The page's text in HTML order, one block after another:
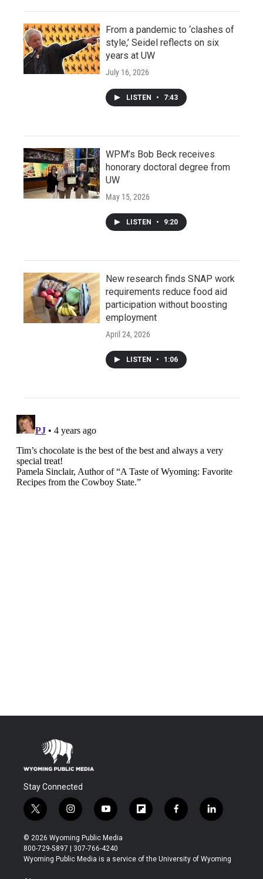
From a pandemic to ‘clashes of
style,’ Seidel reflects on six
years at UW
July 16, 2026
LISTEN • 7:43
WPM’s Bob Beck receives
honorary doctoral degree from
UW
May 15, 2026
LISTEN • 9:20
New research finds SNAP work
requirements reduce food aid
participation without boosting
employment
April 24, 2026
LISTEN • 1:06
Stay Connected
t
w
i
t
t
i
n
s
t
a
y
o
u
t
u
f
l
b
f
a
b
l
i
e
© 2026 Wyoming Public Media
800-729-5897 | 307-766-4240
Wyoming Public Media is a service of the University of Wyoming